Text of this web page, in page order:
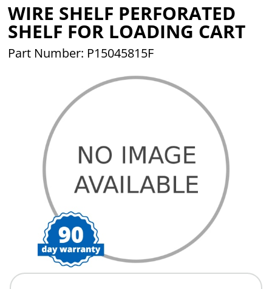
WIRE SHELF PERFORATED
SHELF FOR LOADING CART
Part Number: P15045815F